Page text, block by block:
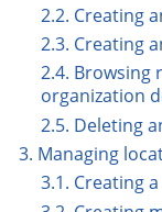
2.2. Creating
2.3. Creating
2.4. Browsing
organization
2.5. Deleting
3. Managing
3.1. Creating